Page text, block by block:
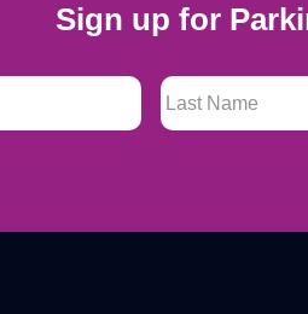
Sign up for
Last Name